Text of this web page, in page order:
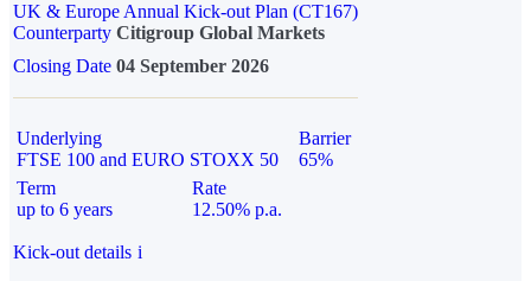
UK & Europe Annual Kick-out Plan (CT167)
Counterparty Citigroup Global Markets
Closing Date 04 September 2026
Underlying
FTSE 100 and EURO STOXX 50
Barrier
65%
Term
up to 6 years
Rate
12.50% p.a.
Kick-out details i